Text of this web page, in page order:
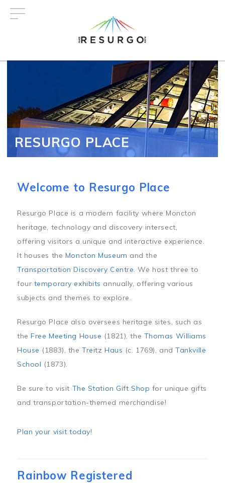
RESURGO PLACE
Welcome to Resurgo Place
Resurgo Place is a modern facility where Moncton
heritage, technology and discovery intersect,
offering visitors a unique and interactive experience.
It houses the Moncton Museum and the
Transportation Discovery Centre. We host three to
four temporary exhibits annually, offering various
subjects and themes to explore.
Resurgo Place also oversees heritage sites, such as
theFree Meeting House (1821), the Thomas Williams
House (1883), theTreitz Haus (c. 1769), andTankville
School (1873).
Be sure to visit The Station Gift Shop for unique gifts
and transportation-themed merchandise!
Plan your visit today!
Rainbow Registered